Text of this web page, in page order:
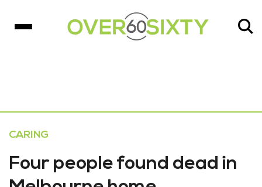
CARING
Four people found dead in